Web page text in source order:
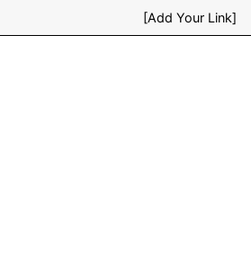
[Add Your Link]